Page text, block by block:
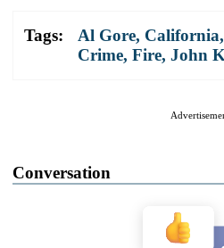
Tags: Al Gore, California,
Crime, Fire, John
Conversation